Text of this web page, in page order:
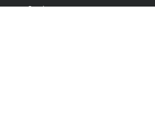
Services